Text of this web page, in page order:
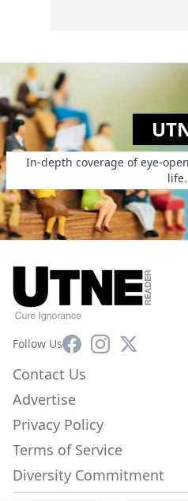
In-depth coverage of eye-
life.
Follow UsFacebookInstagram
X
Contact Us
Advertise
Privacy Policy
Terms of Service
Diversity Commitment